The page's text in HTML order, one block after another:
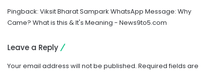
Pingback: Viksit Bharat Sampark WhatsApp Message: Why
Came? What is this & It's Meaning - News9to5.com
Leave a Reply
Your email address will not be published. Required fields are